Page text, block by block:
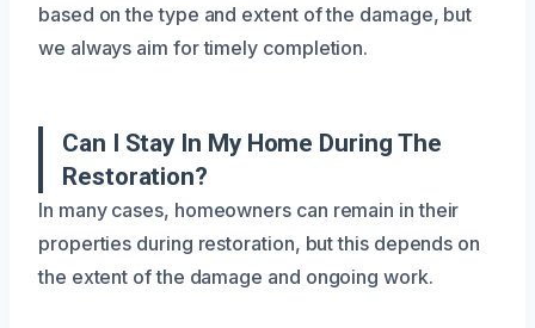
based on the type and extent of the damage, but
we always aim for timely completion.
Can I Stay In My Home During The
Restoration?
In many cases, homeowners can remain in their
properties during restoration, but this depends on
the extent of the damage and ongoing work.